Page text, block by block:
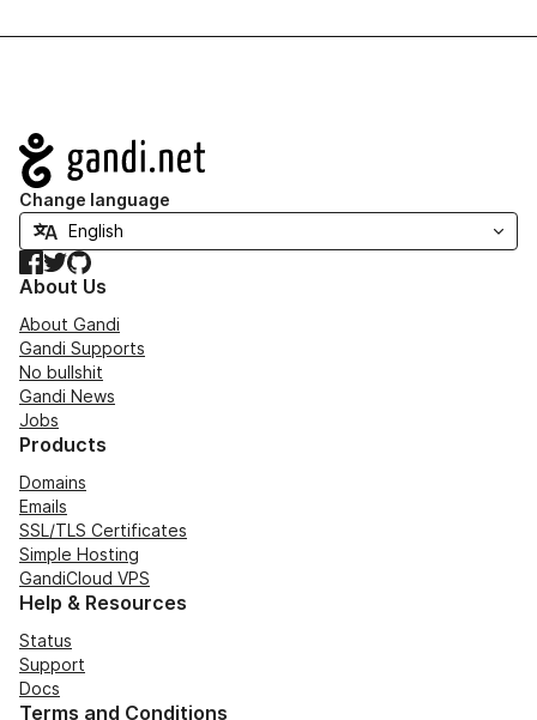
Navigation
Change language
Facebook
TwitterGitHub
About Us
About Gandi
Gandi Supports
No bullshit
Gandi News
Jobs
Products
Domains
Emails
SSL/TLS Certificates
Simple Hosting
GandiCloud VPS
Help & Resources
Status
Support
Docs
Terms and Conditions